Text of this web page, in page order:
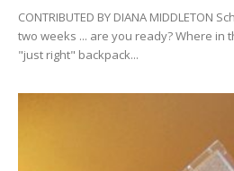
CONTRIBUTED BY DIANA MIDDLETON
two weeks ... are you ready? Where in
"just right" backpack...